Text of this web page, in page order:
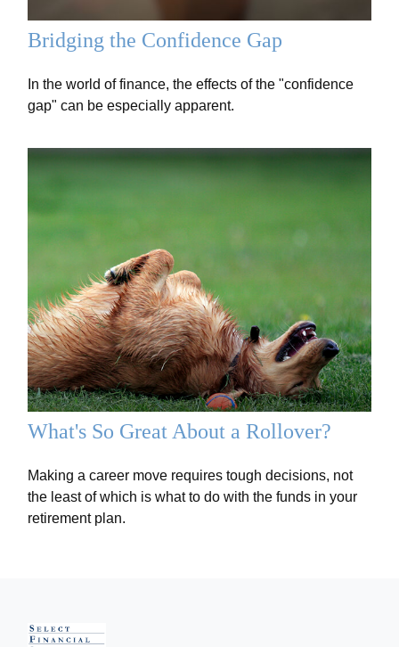
Bridging the Confidence Gap
In the world of finance, the effects of the "confidence
gap" can be especially apparent.
What's So Great About a Rollover?
Making a career move requires tough decisions, not
the least of which is what to do with the funds in your
retirement plan.